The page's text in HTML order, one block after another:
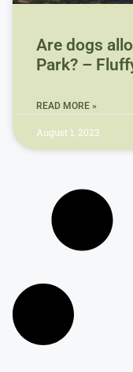
Are dogs
Park? –
READ MORE »
August 1, 2023